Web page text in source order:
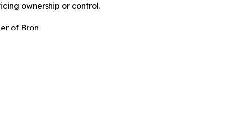
ownership or control.
of Bron